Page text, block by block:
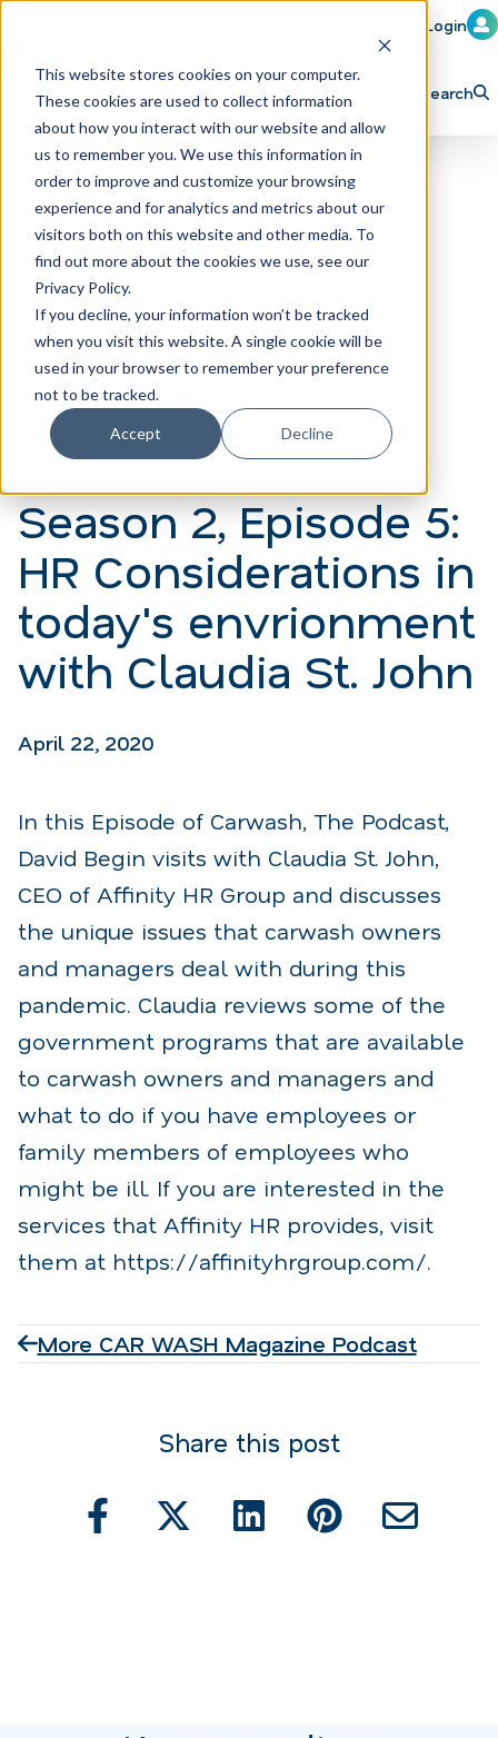
This website stores cookies on your computer.
These cookies are used to collect information
about how you interact with our website and allow
us to remember you. We use this information in
order to improve and customize your browsing
experience and for analytics and metrics about our
visitors both on this website and other media. To
find out more about the cookies we use, see our
Privacy Policy.
If you decline, your information won’t be tracked
when you visit this website. A single cookie will be
used in your browser to remember your preference
not to be tracked.
Accept Decline
Member Login
Learn Train Attend
Explore ICA Partner
Search
Season 2, Episode 5:
HR Considerations in
today's envrionment
with Claudia St. John
April 22, 2020
In this Episode of Carwash, The Podcast,
David Begin visits with Claudia St. John,
CEO of Affinity HR Group and discusses
the unique issues that carwash owners
and managers deal with during this
pandemic. Claudia reviews some of the
government programs that are available
to carwash owners and managers and
what to do if you have employees or
family members of employees who
might be ill. If you are interested in the
services that Affinity HR provides, visit
them at https://affinityhrgroup.com/.
More CAR WASH Magazine Podcast
Share this post